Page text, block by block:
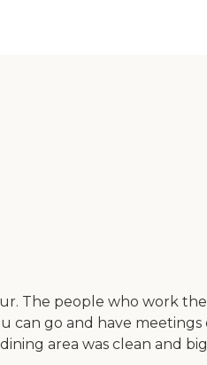
The people who work
can go and have
area was clean and